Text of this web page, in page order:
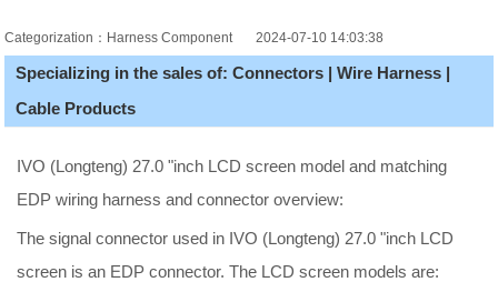
Categorization：Harness Component2024-07-10 14:03:38
Specializing in the sales of: Connectors | Wire Harness |
Cable Products
IVO (Longteng) 27.0 "inch LCD screen model and matching
EDP wiring harness and connector overview:
The signal connector used in IVO (Longteng) 27.0 "inch LCD
screen is an EDP connector. The LCD screen models are: